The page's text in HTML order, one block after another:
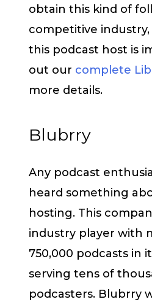
obtain this kind of
competitive
this podcast host is
out our complete
more details.
Blubrry
Any podcast
heard something
hosting. This
industry player with
750,000 podcasts in
serving tens of
podcasters. Blubrry